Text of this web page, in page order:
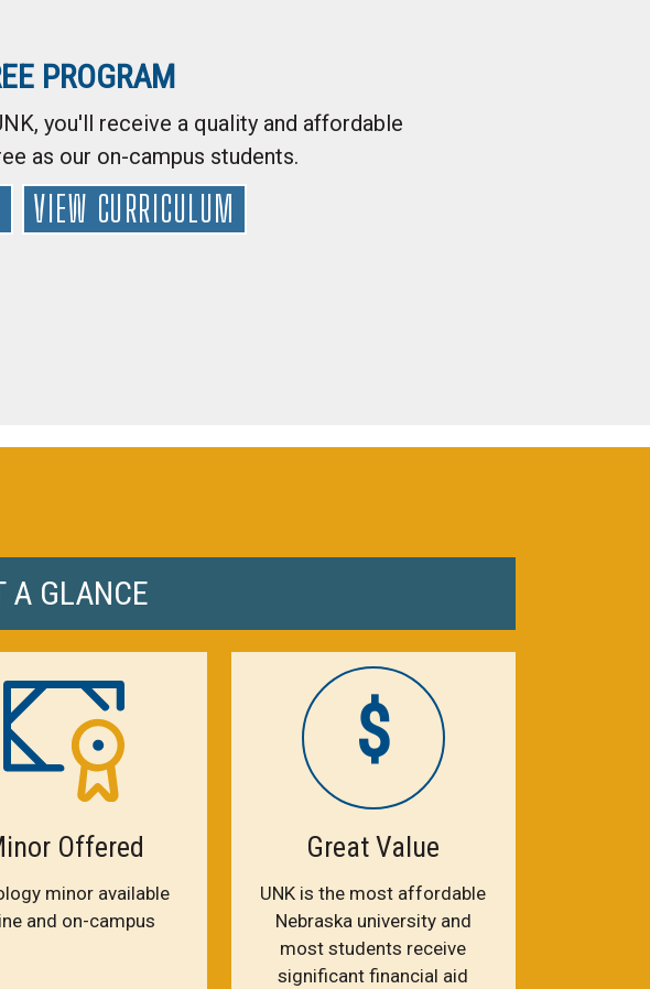
PROGRAM
you'll receive a quality and affordable
as our on-campus students.
VIEW CURRICULUM
A GLANCE
Offered
minor available
and on-campus
$
Great Value
UNK is the most affordable
Nebraska university and
most students receive
significant financial aid